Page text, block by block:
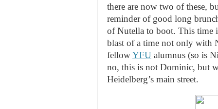
there are now two of these,
reminder of good long
of Nutella to boot. This time
blast of a time not only with
fellowYFU alumnus (so is
no, this is not Dominic, but
Heidelberg’s main street.